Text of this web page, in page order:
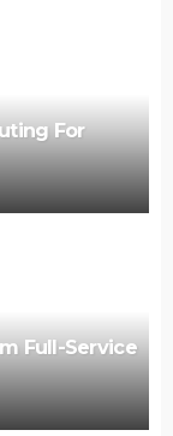
For
Full-Service